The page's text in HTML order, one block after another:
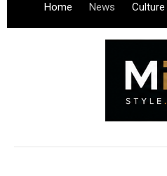
Home News Culture